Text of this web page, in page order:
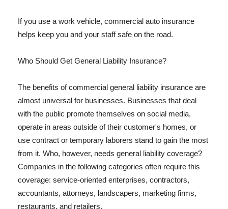
If you use a work vehicle, commercial auto insurance
helps keep you and your staff safe on the road.
Who Should Get General Liability Insurance?
The benefits of commercial general liability insurance are
almost universal for businesses. Businesses that deal
with the public promote themselves on social media,
operate in areas outside of their customer's homes, or
use contract or temporary laborers stand to gain the most
from it. Who, however, needs general liability coverage?
Companies in the following categories often require this
coverage: service-oriented enterprises, contractors,
accountants, attorneys, landscapers, marketing firms,
restaurants, and retailers.